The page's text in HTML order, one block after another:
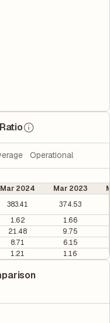
Operational
Mar 2024 Mar 2023
383.41
374.53
1.62
1.66
21.48
9.75
8.71
6.15
1.21 1.16